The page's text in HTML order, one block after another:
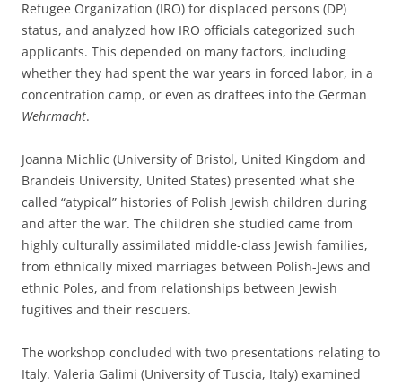
Refugee Organization (IRO) for displaced persons (DP)
status, and analyzed how IRO officials categorized such
applicants. This depended on many factors, including
whether they had spent the war years in forced labor, in a
concentration camp, or even as draftees into the German
Wehrmacht.
Joanna Michlic (University of Bristol, United Kingdom and
Brandeis University, United States) presented what she
called “atypical” histories of Polish Jewish children during
and after the war. The children she studied came from
highly culturally assimilated middle-class Jewish families,
from ethnically mixed marriages between Polish-Jews and
ethnic Poles, and from relationships between Jewish
fugitives and their rescuers.
The workshop concluded with two presentations relating to
Italy. Valeria Galimi (University of Tuscia, Italy) examined